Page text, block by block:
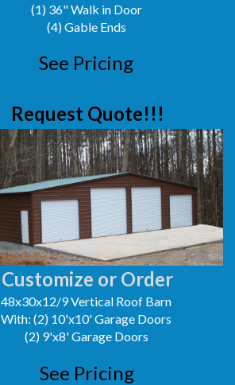
(1) 36" Walk in Door
(4) Gable Ends
Customize or Order
48x30x12/9 Vertical Roof Barn
With: (2) 10'x10' Garage Doors
(2) 9'x8' Garage Doors
See Pricing
See Pricing
Request Quote!!!